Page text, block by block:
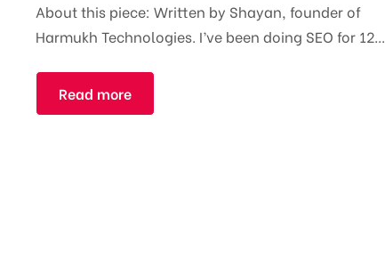
About this piece: Written by Shayan, founder of
Harmukh Technologies. I’ve been doing SEO for 12...
Read more